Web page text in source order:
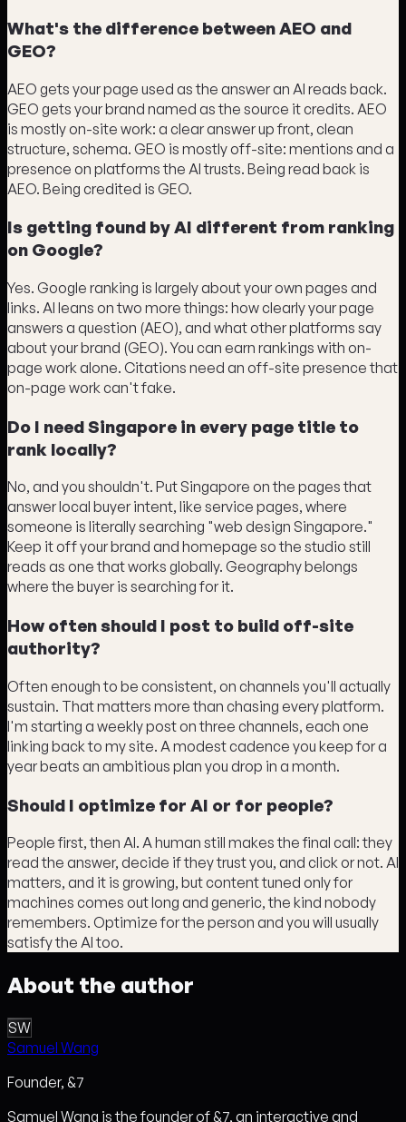
What's the difference between AEO and
GEO?
AEO gets your page used as the answer an AI reads back.
GEO gets your brand named as the source it credits. AEO
is mostly on-site work: a clear answer up front, clean
structure, schema. GEO is mostly off-site: mentions and a
presence on platforms the AI trusts. Being read back is
AEO. Being credited is GEO.
Is getting found by AI different from ranking
on Google?
Yes. Google ranking is largely about your own pages and
links. AI leans on two more things: how clearly your page
answers a question (AEO), and what other platforms say
about your brand (GEO). You can earn rankings with on-
page work alone. Citations need an off-site presence that
on-page work can't fake.
Do I need Singapore in every page title to
rank locally?
No, and you shouldn't. Put Singapore on the pages that
answer local buyer intent, like service pages, where
someone is literally searching "web design Singapore."
Keep it off your brand and homepage so the studio still
reads as one that works globally. Geography belongs
where the buyer is searching for it.
How often should I post to build off-site
authority?
Often enough to be consistent, on channels you'll actually
sustain. That matters more than chasing every platform.
I'm starting a weekly post on three channels, each one
linking back to my site. A modest cadence you keep for a
year beats an ambitious plan you drop in a month.
Should I optimize for AI or for people?
People first, then AI. A human still makes the final call: they
read the answer, decide if they trust you, and click or not. AI
matters, and it is growing, but content tuned only for
machines comes out long and generic, the kind nobody
remembers. Optimize for the person and you will usually
satisfy the AI too.
About the author
SW
Samuel Wang
Founder, &7
Samuel Wang is the founder of &7, an interactive and